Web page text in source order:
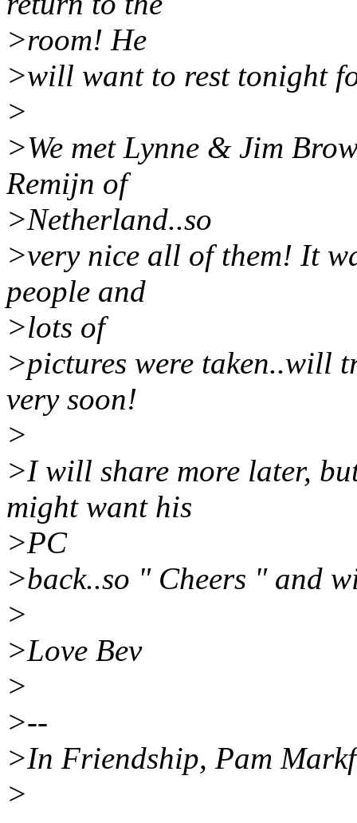
>room! He
>will want to rest tonight
>
>We met Lynne & Jim
Remijn of
>Netherland..so
>very nice all of them! It
people and
>lots of
>pictures were taken..will
very soon!
>
>I will share more later,
might want his
>PC
>back..so " Cheers " and
>
>Love Bev
>
>--
>In Friendship, Pam
>